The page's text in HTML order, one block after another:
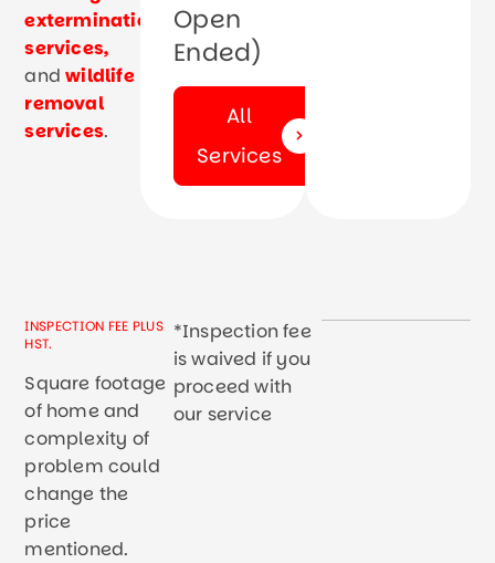
extermination
services,
andwildlife
removal
services.
Open
Ended)
All
Services
INSPECTION FEE PLUS
HST.
Square footage
of home and
complexity of
problem could
change the
price
mentioned.
*Inspection fee
is waived if you
proceed with
our service